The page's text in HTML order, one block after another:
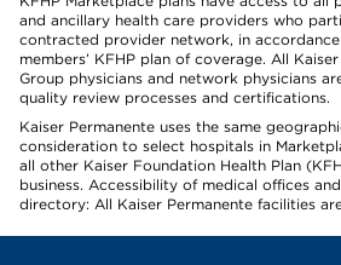
and ancillary health care providers who
contracted provider network, in
members’ KFHP plan of coverage. All
Group physicians and network physicians
quality review processes and certifications.
Kaiser Permanente uses the same
consideration to select hospitals in
all other Kaiser Foundation Health Plan
business. Accessibility of medical offices
directory: All Kaiser Permanente facilities